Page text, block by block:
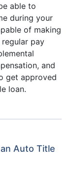
able to
during your
of making
regular pay
and
get approved
loan.
Auto Title